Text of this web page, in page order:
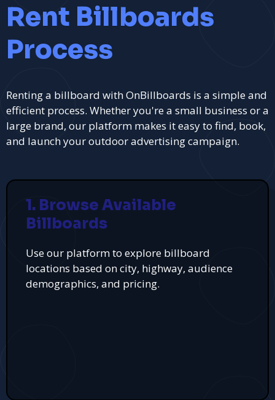
Rent Billboards
Process
Renting a billboard with OnBillboards is a simple and
efficient process. Whether you're a small business or a
large brand, our platform makes it easy to find, book,
and launch your outdoor advertising campaign.
1. Browse Available
Billboards
Use our platform to explore billboard
locations based on city, highway, audience
demographics, and pricing.